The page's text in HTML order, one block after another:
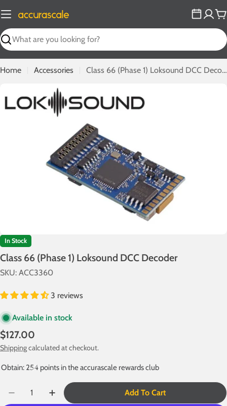
to
content
Search
Home Accessories Class 66 (Phase 1) Loksound DCC Decoder
media 0 in modal
In Stock
Class 66 (Phase 1) Loksound DCC Decoder
SKU: ACC3360
3 reviews
Available in stock
Regular
price
$127.00
Shippingcalculated at checkout.
Obtain: 254 points in the accurascale rewards club
Decrease Quantity For Class 66 (Phase 1) Loksound
Increase Quantity For Class 66 (Phase 1)
Add To Cart